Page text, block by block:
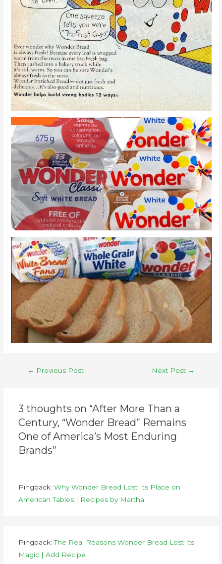
← Previous Post Next Post →
3 thoughts on “After More Than a
Century, “Wonder Bread” Remains
One of America’s Most Enduring
Brands”
Pingback: Why Wonder Bread Lost Its Place on
American Tables | Recipes by Martha
Pingback:The Real Reasons Wonder Bread Lost Its
Magic | Add Recipe